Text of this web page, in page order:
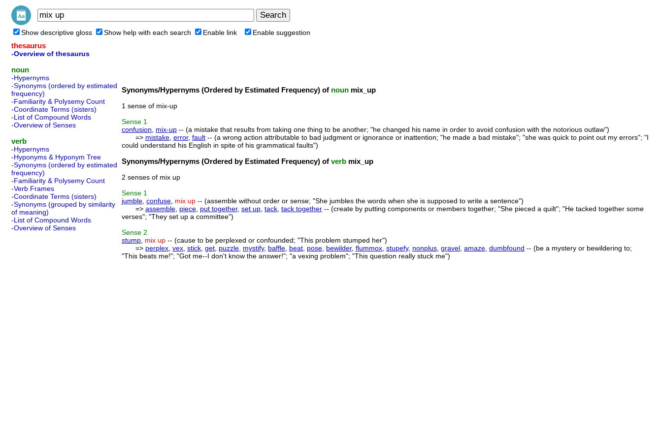
Show descriptive gloss Show help with each search Enable link Enable suggestion
thesaurus
-Overview of thesaurus
noun
-Hypernyms
-Synonyms (ordered by estimated
frequency)
-Familiarity & Polysemy Count
-Coordinate Terms (sisters)
-List of Compound Words
-Overview of Senses
verb
-Hypernyms
-Hyponyms & Hyponym Tree
-Synonyms (ordered by estimated
frequency)
-Familiarity & Polysemy Count
-Verb Frames
-Coordinate Terms (sisters)
-Synonyms (grouped by similarity
of meaning)
-List of Compound Words
-Overview of Senses
Synonyms/Hypernyms (Ordered by Estimated Frequency) of noun mix_up
1 sense of mix-up
Sense 1
confusion
mix-up -- (a mistake that results from taking one thing to be another; "he changed his name in order to avoid confusion with the notorious outlaw")
=> mistake error, fault -- (a wrong action attributable to bad judgment or ignorance or inattention; "he made a bad mistake"; "she was quick to point out my errors"; "I
could understand his English in spite of his grammatical faults")
Synonyms/Hypernyms (Ordered by Estimated Frequency) of verb mix_up
2 senses of mix up
Sense 1
jumble confuse mix up -- (assemble without order or sense; "She jumbles the words when she is supposed to write a sentence")
=> assemble piece put together, set up tack tack together -- (create by putting components or members together; "She pieced a quilt"; "He tacked together some
verses"; "They set up a committee")
Sense 2
stump mix up -- (cause to be perplexed or confounded; "This problem stumped her")
=> perplex vex stick get puzzle mystify, baffle beat pose bewilder, flummox stupefy, nonplus gravel amaze dumbfound -- (be a mystery or bewildering to;
"This beats me!"; "Got me--I don't know the answer!"; "a vexing problem"; "This question really stuck me")